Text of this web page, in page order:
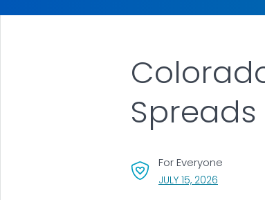
Spreads
For Everyone
JULY 15, 2026, VISIT LINK